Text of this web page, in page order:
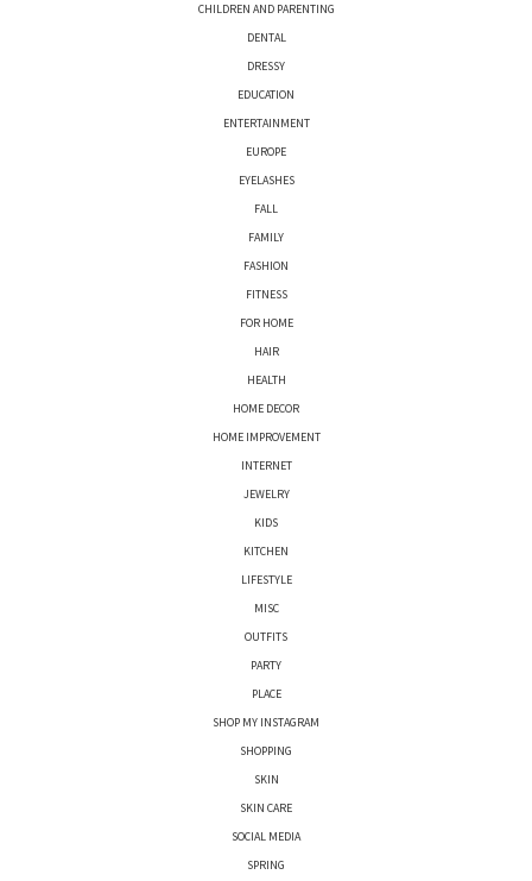
CHILDREN AND PARENTING
DENTAL
DRESSY
EDUCATION
ENTERTAINMENT
EUROPE
EYELASHES
FALL
FAMILY
FASHION
FITNESS
FOR HOME
HAIR
HEALTH
HOME DECOR
HOME IMPROVEMENT
INTERNET
JEWELRY
KIDS
KITCHEN
LIFESTYLE
MISC
OUTFITS
PARTY
PLACE
SHOP MY INSTAGRAM
SHOPPING
SKIN
SKIN CARE
SOCIAL MEDIA
SPRING